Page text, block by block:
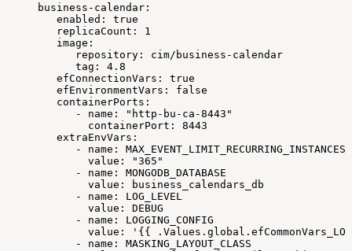
business-calendar:
enabled:
true
replicaCount:
1
image:
repository:
cim/business-calendar
tag:
4.8
efConnectionVars:
true
efEnvironmentVars:
false
containerPorts:
-
name:
"http-bu-ca-8443"
containerPort:
8443
extraEnvVars:
-
name:
MAX_EVENT_LIMIT_RECURRING_INSTANCES
value:
"365"
-
name:
MONGODB_DATABASE
value:
business_calendars_db
-
name:
LOG_LEVEL
value:
DEBUG
-
name:
LOGGING_CONFIG
value:
'{{
-
name:
MASKING_LAYOUT_CLASS